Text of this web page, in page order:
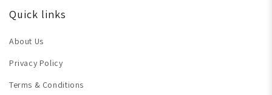
Quick links
About Us
Privacy Policy
Terms & Conditions